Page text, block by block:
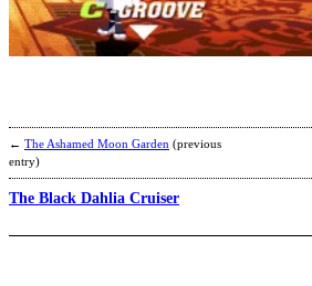
← The Ashamed Moon Garden (previous
entry)
The Black Dahlia Cruiser